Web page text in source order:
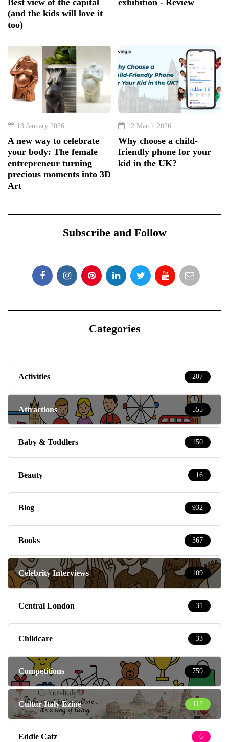
Best view of the capital
(and the kids will love it
too)
exhibition - Review
13 January 2026
A new way to celebrate
your body: The female
entrepreneur turning
precious moments into 3D
Art
12 March 2026
Why choose a child-
friendly phone for your
kid in the UK?
Subscribe and Follow
Categories
Activities 207
Attractions 555
Baby & Toddlers 150
Beauty 16
Blog 932
Books 367
Celebrity Interviews 109
Central London 31
Childcare 33
Competitions 759
Cultur-Italy Ezine 112
Eddie Catz 6